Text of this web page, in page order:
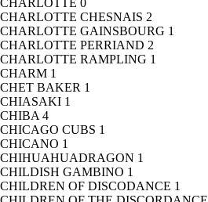
CHARLOTTE 0
CHARLOTTE CHESNAIS 2
CHARLOTTE GAINSBOURG 1
CHARLOTTE PERRIAND 2
CHARLOTTE RAMPLING 1
CHARM 1
CHET BAKER 1
CHIASAKI 1
CHIBA 4
CHICAGO CUBS 1
CHICANO 1
CHIHUAHUADRAGON 1
CHILDISH GAMBINO 1
CHILDREN OF DISCODANCE 1